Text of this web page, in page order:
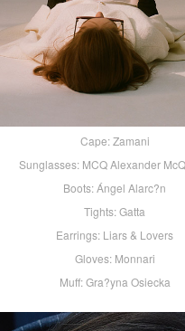
Cape: Zamani
Sunglasses: MCQ Alexander
Boots: Ángel Alarc?n
Tights: Gatta
Earrings: Liars & Lovers
Gloves: Monnari
Muff: Gra?yna Osiecka